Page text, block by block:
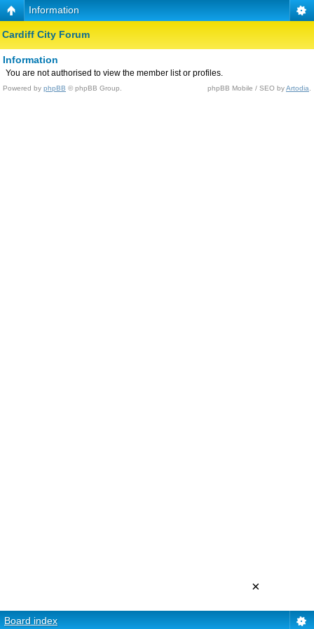
Information
Cardiff City Forum
Information
You are not authorised to view the member list or profiles.
Powered by phpBB © phpBB Group. phpBB Mobile / SEO byArtodia
Board index
×